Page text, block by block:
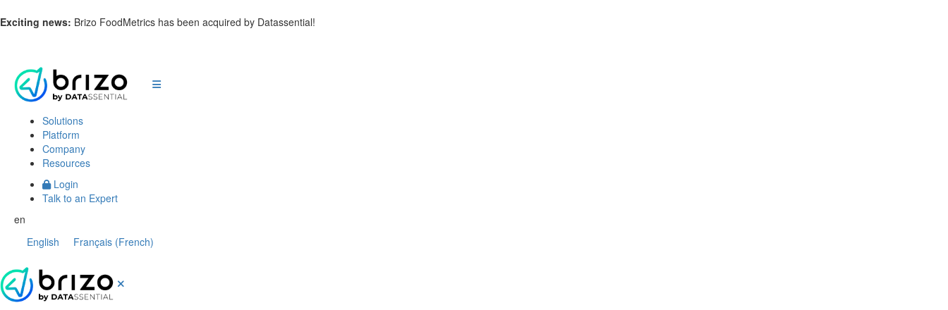
Exciting news: Brizo FoodMetrics has been acquired by Datassential!
Solutions
Platform
Company
Resources
Login
Talk to an Expert
en
English
Français (French)